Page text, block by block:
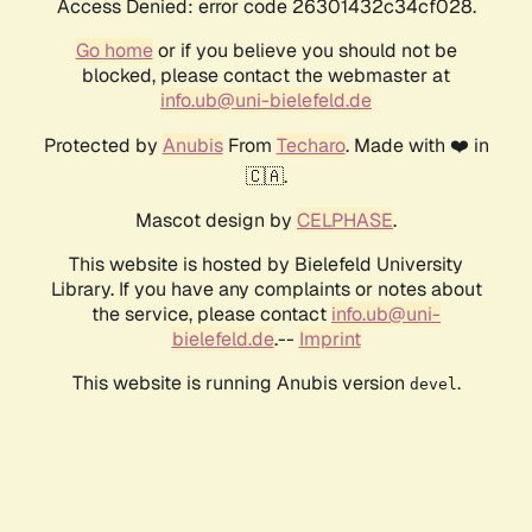
Access Denied: error code 26301432c34cf028.
Go homeor if you believe you should not be
blocked, please contact the webmaster at
info.ub@uni-bielefeld.de
Protected by AnubisFrom Techaro. Made with ❤️ in
🇨🇦.
Mascot design by CELPHASE.
This website is hosted by Bielefeld University
Library. If you have any complaints or notes about
the service, please contact info.ub@uni-
bielefeld.de.-- Imprint
This website is running Anubis version devel .